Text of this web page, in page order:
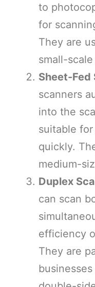
to
for
They are
small-
Sheet-Fed
scanners
into the
suitable
quickly.
medium-
Duplex
can scan
efficiency
They are